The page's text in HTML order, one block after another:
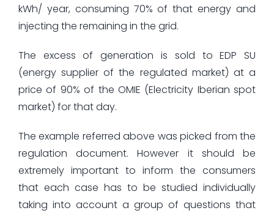
kWh/ year, consuming 70% of that energy and
injecting the remaining in the grid.
The excess of generation is sold to EDP SU
(energy supplier of the regulated market) at a
price of 90% of the OMIE (Electricity Iberian spot
market) for that day.
The example referred above was picked from the
regulation document. However it should be
extremely important to inform the consumers
that each case has to be studied individually
taking into account a group of questions that